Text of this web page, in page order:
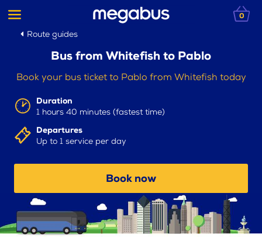
0
Route guides
Bus from Whitefish to Pablo
Book your bus ticket to Pablo from Whitefish today
Duration
1 hours 40 minutes (fastest time)
Departures
Up to 1 service per day
Book now